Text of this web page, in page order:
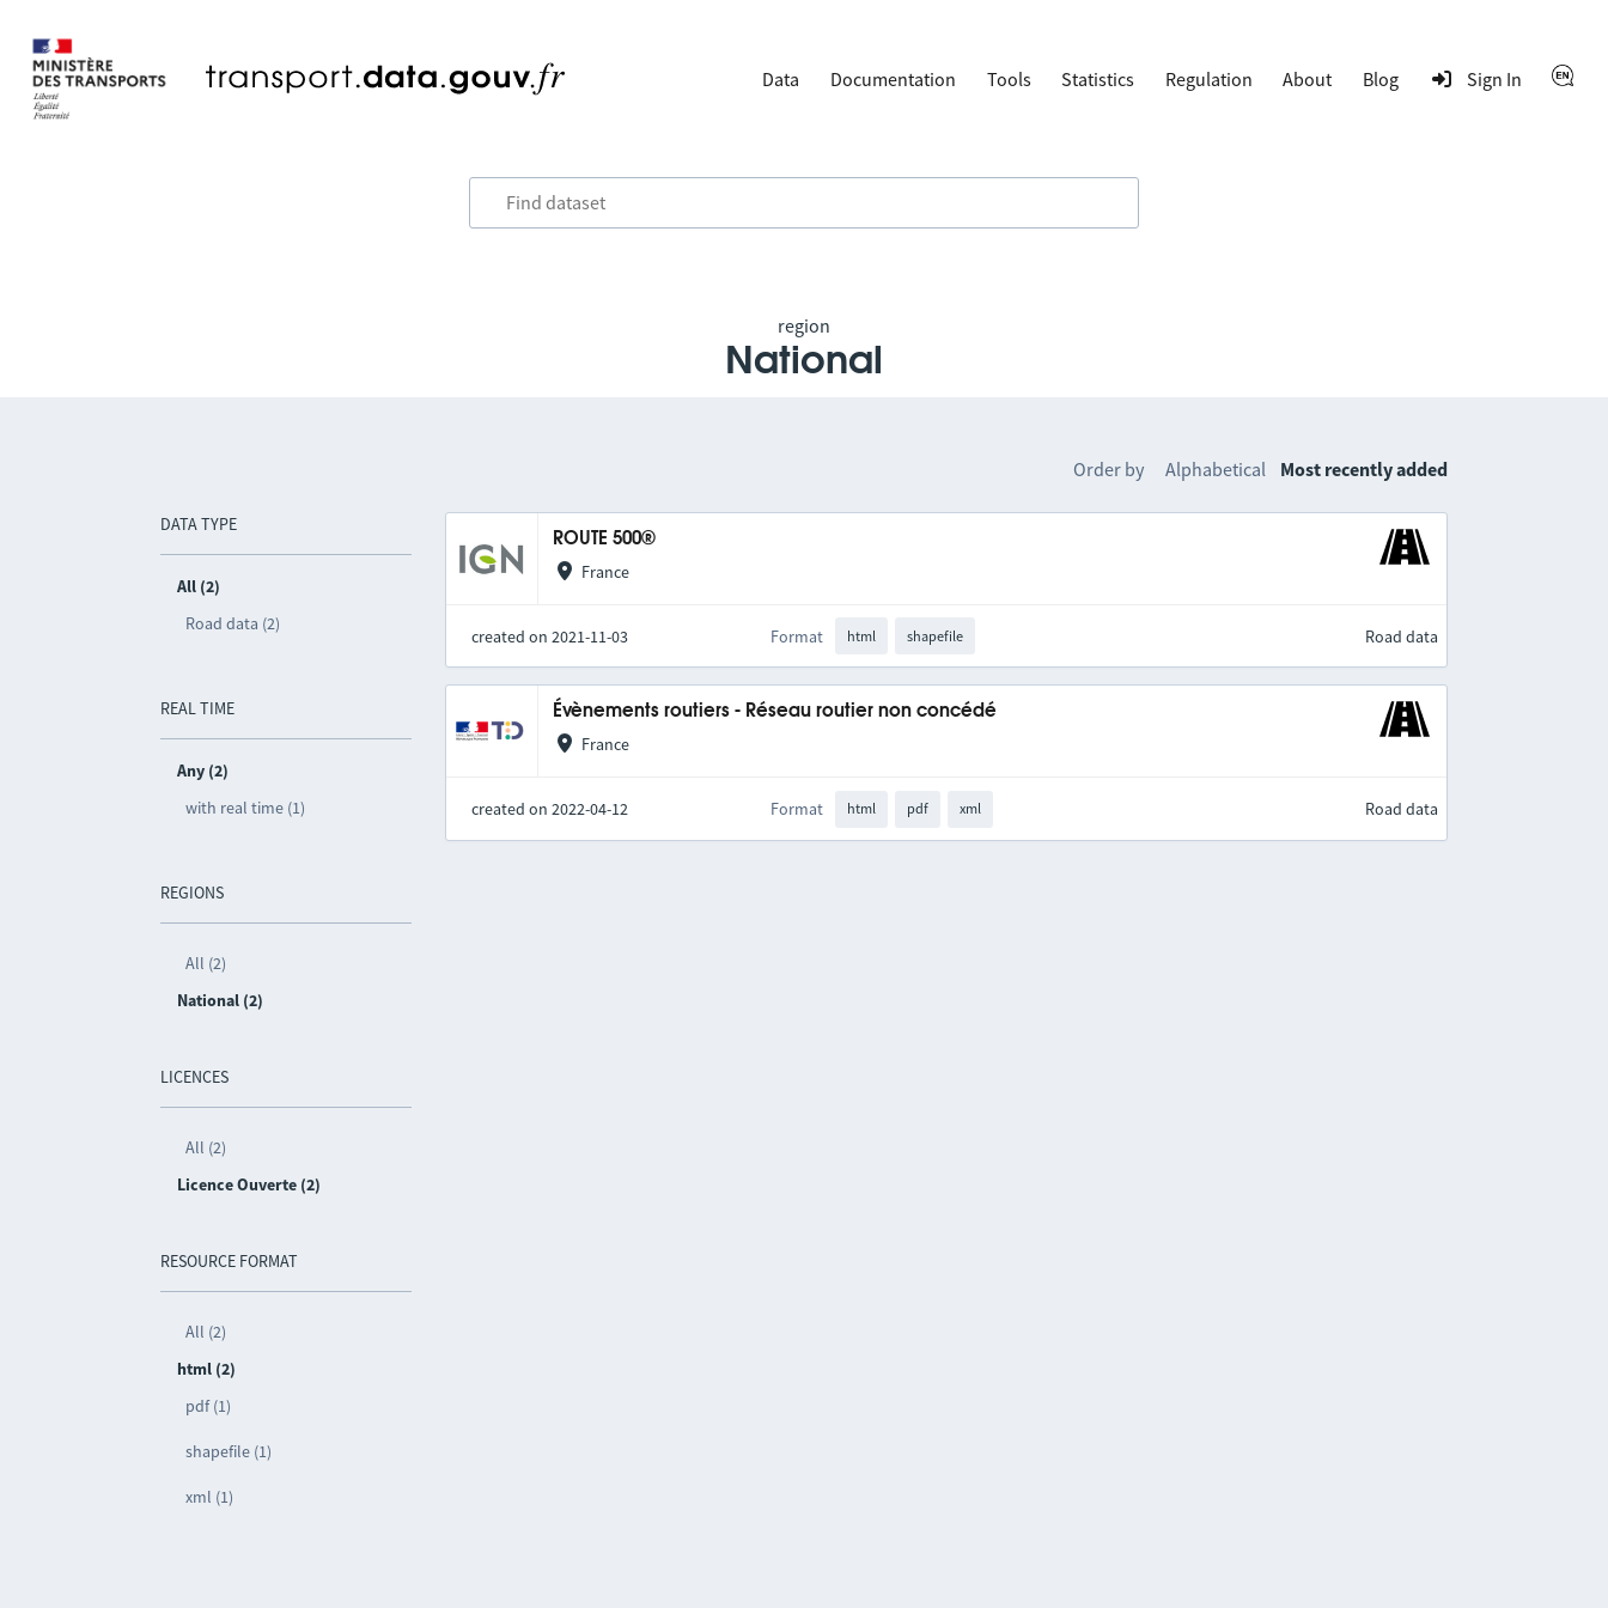
Data Documentation Tools Statistics Regulation About Blog Sign In
region
National
DATA TYPE
All (2)
Road data (2)
REAL TIME
Any (2)
with real time (1)
REGIONS
All (2)
National (2)
LICENCES
All (2)
Licence Ouverte (2)
RESOURCE FORMAT
All (2)
html (2)
pdf (1)
shapefile (1)
xml (1)
Order by Alphabetical Most recently added
ROUTE 500®
France
created on 2021-11-03 Format html shapefile Road data
Évènements routiers - Réseau routier non concédé
France
created on 2022-04-12 Format html pdf xml Road data